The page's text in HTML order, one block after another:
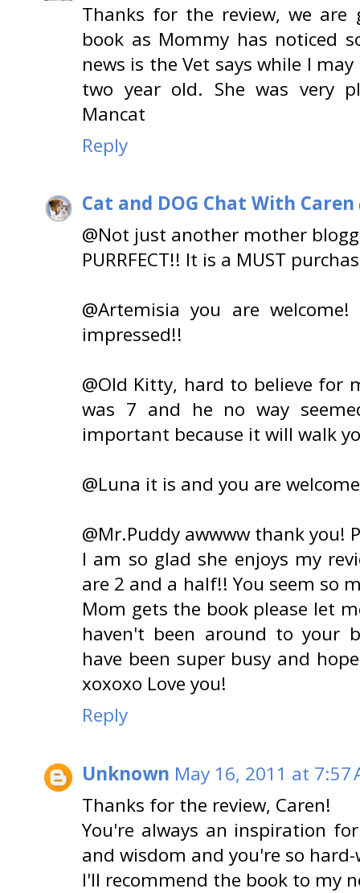
Thanks for the review, we
book as Mommy has noticed
news is the Vet says while I
two year old. She was very
Mancat
Reply
Cat and DOG Chat With Caren
@Not just another mother
PURRFECT!! It is a MUST
@Artemisia you are
impressed!!
@Old Kitty, hard to believe for
was 7 and he no way
important because it will walk
@Luna it is and you are
@Mr.Puddy awwww thank you!
I am so glad she enjoys my
are 2 and a half!! You seem so
Mom gets the book please let
haven't been around to your
have been super busy and
xoxoxo Love you!
Reply
Unknown May 16, 2011 at 7:57
Thanks for the review, Caren!
You're always an inspiration
and wisdom and you're so
I'll recommend the book to my